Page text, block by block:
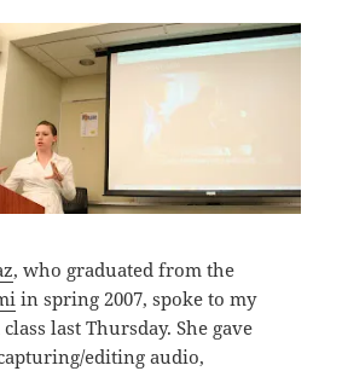
, who graduated from the
in spring 2007, spoke to my
last Thursday. She gave
editing audio,